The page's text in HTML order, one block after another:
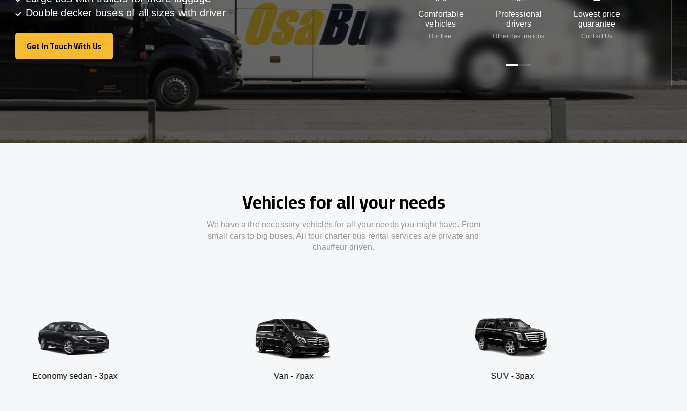
Double decker buses of all sizes with driver
Get In Touch With Us
Get In Touch With Us
Comfortable
vehicles
Our fleet
Professional
drivers
Other destinations
Lowest price
guarantee
Contact Us
Vehicles for all your needs
We have a the necessary vehicles for all your needs you might have. From
small cars to big buses. All tour charter bus rental services are private and
chauffeur driven.
sedan - 3pax